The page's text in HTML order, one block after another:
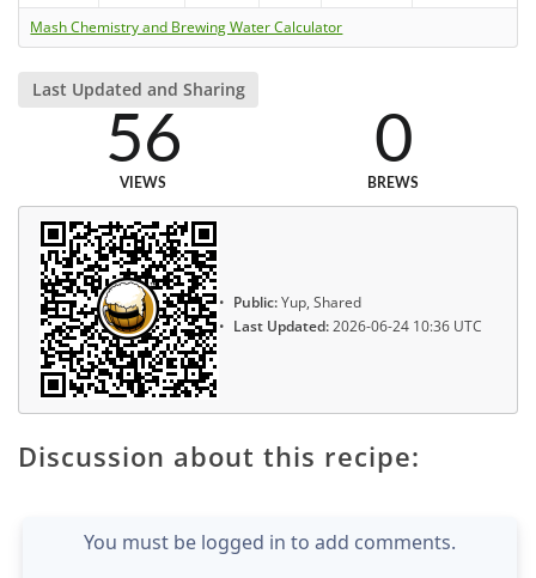
Mash Chemistry and Brewing Water Calculator
Last Updated and Sharing
56
VIEWS
0
BREWS
Public:Yup, Shared
Last Updated:2026-06-24 10:36 UTC
Discussion about this recipe:
You must be logged in to add comments.